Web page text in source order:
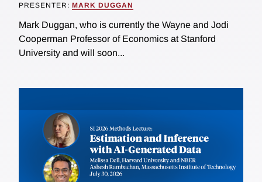
PRESENTER: MARK DUGGAN
Mark Duggan, who is currently the Wayne and Jodi
Cooperman Professor of Economics at Stanford
University and will soon...